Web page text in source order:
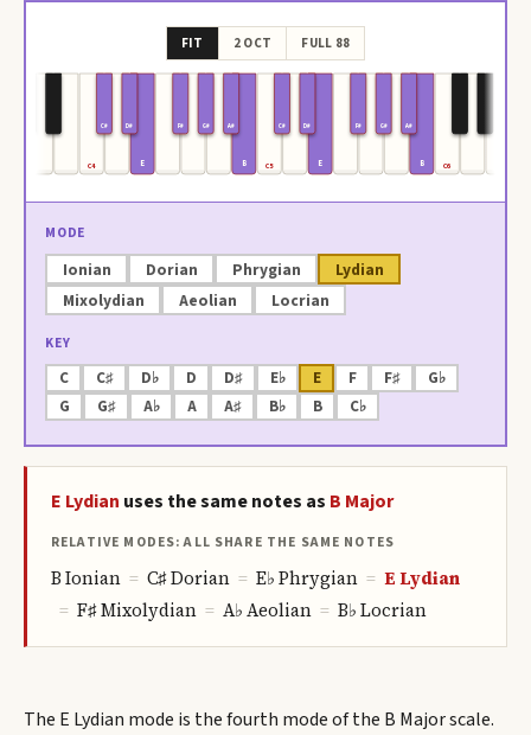
FIT 2 OCT FULL 88
C4 E B C5 E B C6
C# D# F# G# A# C# D# F# G# A#
MODE
Ionian Dorian Phrygian
Lydian
Mixolydian
Aeolian Locrian
KEY
C C♯ D♭ D D♯ E♭ E F F♯
G♭
G
G♯ A♭ A A♯ B♭ B C♭
E Lydian uses the same notes as B Major
RELATIVE MODES: ALL SHARE THE SAME NOTES
B Ionian = C♯Dorian = E♭ Phrygian = E Lydian
= F♯Mixolydian = A♭ Aeolian = B♭ Locrian
The E Lydian mode is the fourth mode of the B Major scale.